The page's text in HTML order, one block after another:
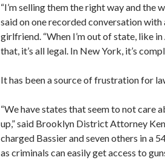
“I’m selling them the right way and the
said on one recorded conversation
girlfriend. “When I’m out of state, like
that, it’s all legal. In New York, it’s
It has been a source of frustration for
“We have states that seem to not care
up,” said Brooklyn District Attorney
charged Bassier and seven others in a
as criminals can easily get access to